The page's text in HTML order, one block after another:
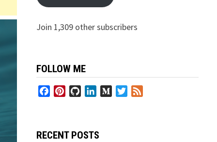
Join 1,309 other subscribers
FOLLOW ME
FacebookPinterestGitHubLinkedInMediumTwitter
RECENT POSTS